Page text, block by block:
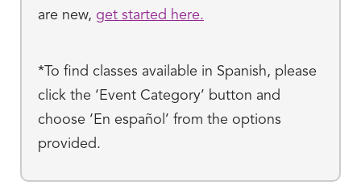
are new, get started here.
*To find classes available in Spanish, please
click the ‘Event Category’ button and
choose ‘En español’ from the options
provided.